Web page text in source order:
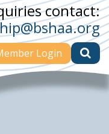
contact:
Login